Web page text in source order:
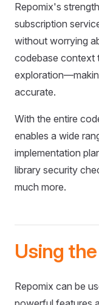
Repomix's
subscription
without worrying
codebase context
accurate.
With the entire
enables a wide
implementation
library security
much more.
Using
Repomix can be